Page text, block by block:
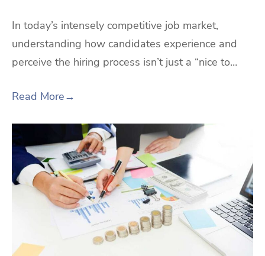
In today’s intensely competitive job market,
understanding how candidates experience and
perceive the hiring process isn’t just a “nice to…
Read More→